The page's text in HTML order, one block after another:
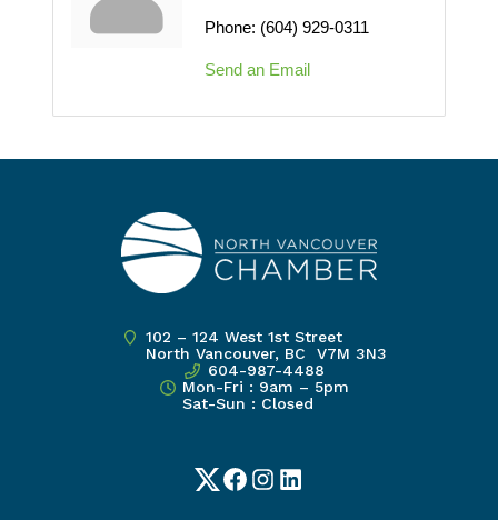
Phone: (604) 929-0311
Send an Email
102 – 124 West 1st Street
North Vancouver, BC V7M 3N3
604-987-4488
Mon-Fri : 9am – 5pm
Sat-Sun : Closed
TwitterFacebook
Instagram
LinkedIn